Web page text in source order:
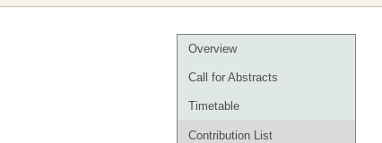
Event
menu
Overview
Call for Abstracts
Timetable
Contribution List